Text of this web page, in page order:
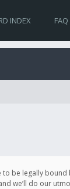
INDEX FAQ
to be legally
we’ll do our